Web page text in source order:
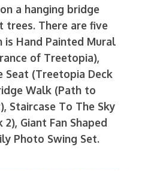
a hanging bridge
trees. There are five
Hand Painted Mural
of Treetopia),
Seat (Treetopia Deck
Walk (Path to
Staircase To The Sky
Giant Fan Shaped
Photo Swing Set.